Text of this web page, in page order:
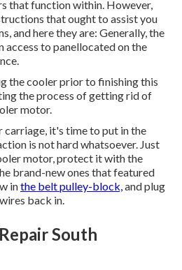
that function within. However,
that ought to assist you
and here they are: Generally, the
access to panellocated on the
the cooler prior to finishing this
the process of getting rid of
motor.
it's time to put in the
is not hard whatsoever. Just
motor, protect it with the
brand-new ones that featured
inthe belt pulley-block,and plug
back in.
South